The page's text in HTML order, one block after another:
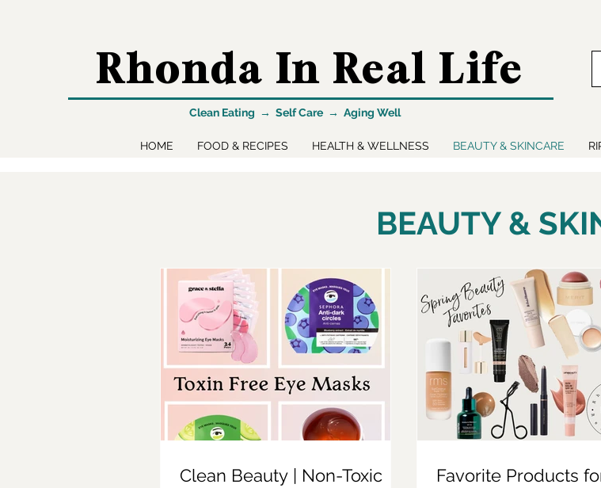
Rhonda In Real Life
Clean Eating → Self Care → Aging Well
HOME FOOD & RECIPES HEALTH & WELLNESS BEAUTY & SKINCARE
BEAUTY &
Clean Beauty | Non-Toxic
Favorite Products